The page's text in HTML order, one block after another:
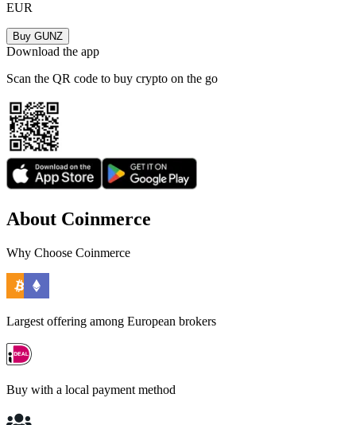
EUR
Buy GUNZ
Download the app
Scan the QR code to buy crypto on the go
About Coinmerce
Why Choose Coinmerce
Largest offering among European brokers
Buy with a local payment method